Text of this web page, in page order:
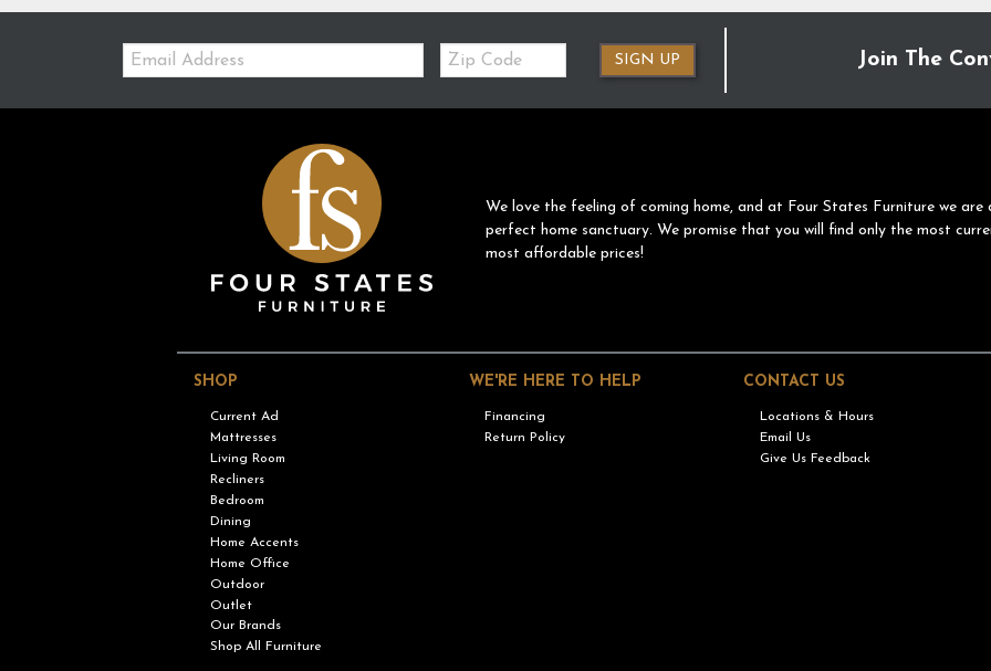
Email:
Zip
Code
SIGN UP Join The
We love the feeling of coming home, and at Four States Furniture we
perfect home sanctuary. We promise that you will find only the most
most affordable prices!
SHOP
Current Ad
Mattresses
Living Room
Recliners
Bedroom
Dining
Home Accents
Home Office
Outdoor
Outlet
Our Brands
Shop All Furniture
WE'RE HERE TO HELP
Financing
Return Policy
CONTACT US
Locations & Hours
Email Us
Give Us Feedback